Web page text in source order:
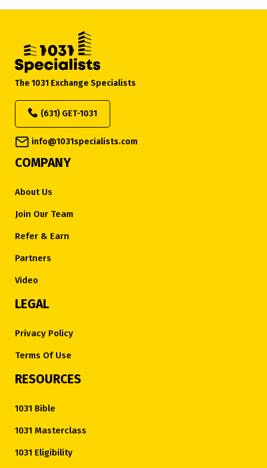
The 1031 Exchange Specialists
(631) GET-1031
info@1031specialists.com
COMPANY
About Us
Join Our Team
Refer & Earn
Partners
Video
LEGAL
Privacy Policy
Terms Of Use
RESOURCES
1031 Bible
1031 Masterclass
1031 Eligibility